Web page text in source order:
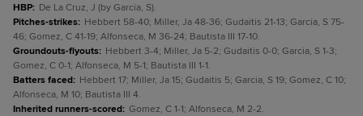
HBP: De La Cruz, J (by Garcia, S).
Pitches-strikes: Hebbert 58-40; Miller, Ja 48-36; Gudaitis 21-13; Garcia, S 75-
46; Gomez, C 41-19; Alfonseca, M 36-24; Bautista III 17-10.
Groundouts-flyouts: Hebbert 3-4; Miller, Ja 5-2; Gudaitis 0-0; Garcia, S 1-3;
Gomez, C 0-1; Alfonseca, M 5-1; Bautista III 1-1.
Batters faced: Hebbert 17; Miller, Ja 15; Gudaitis 5; Garcia, S 19; Gomez, C 10;
Alfonseca, M 10; Bautista III 4.
Inherited runners-scored: Gomez, C 1-1; Alfonseca, M 2-2.